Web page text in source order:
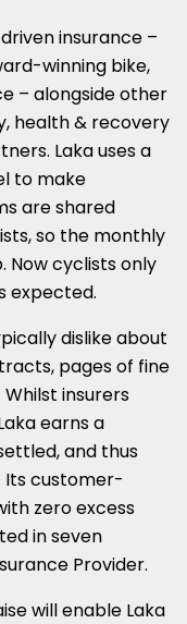
insurance –
winning bike,
– alongside other
health & recovery
Laka uses a
to make
are shared
so the monthly
Now cyclists only
expected.
dislike about
pages of fine
insurers
earns a
and thus
Its customer-
zero excess
in seven
Provider.
will enable Laka